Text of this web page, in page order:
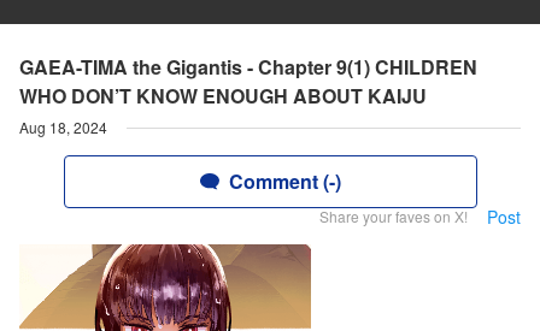
GAEA-TIMA the Gigantis - Chapter 9(1) CHILDREN
WHO DON’T KNOW ENOUGH ABOUT KAIJU
Aug 18, 2024
Comment (-)
Share your faves on X! Post